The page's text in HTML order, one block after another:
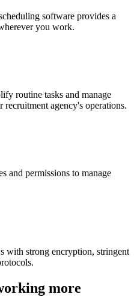
software provides a
you work.
routine tasks and manage
agency's operations.
and permissions to manage
with strong encryption, stringent
more